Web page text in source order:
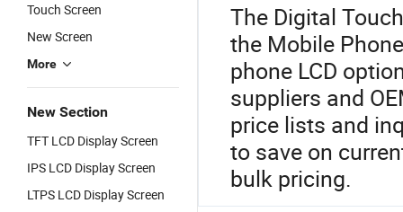
Touch Screen
New Screen
More
New Section
TFT LCD Display Screen
IPS LCD Display Screen
LTPS LCD Display Screen
The Digital
the Mobile
phone LCD
suppliers and
price lists and
to save on
bulk pricing.